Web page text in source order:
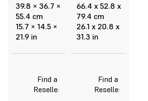
39.8 × 36.7 ×
55.4 cm
15.7 × 14.5 ×
21.9 in
66.4 x 52.8 x
79.4 cm
26.1 x 20.8 x
31.3 in
Find a
Reseller
Find a
Reseller